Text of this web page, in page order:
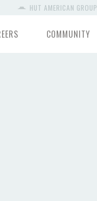
HUT AMERICAN GROUP
COMMUNITY